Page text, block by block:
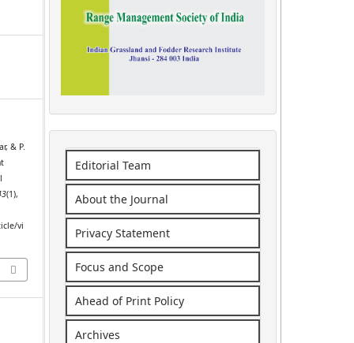
& P.
(1),
vi
Editorial Team
About the Journal
Privacy Statement
Focus and Scope
Ahead of Print Policy
Archives